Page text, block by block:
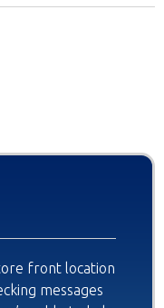
front location
messages